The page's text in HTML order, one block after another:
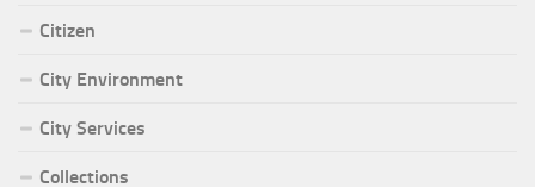
Citizen
City Environment
City Services
Collections